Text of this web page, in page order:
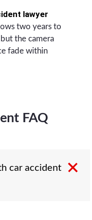
lawyer
two years to
the camera
fade within
FAQ
car accident